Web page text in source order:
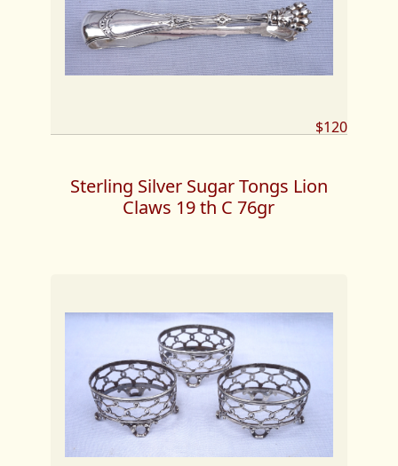
$120
Sterling Silver Sugar Tongs Lion
Claws 19 th C 76gr